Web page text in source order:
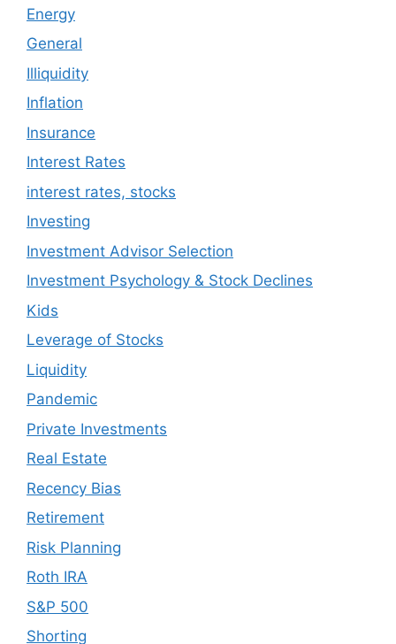
Energy
General
Illiquidity
Inflation
Insurance
Interest Rates
interest rates, stocks
Investing
Investment Advisor Selection
Investment Psychology & Stock Declines
Kids
Leverage of Stocks
Liquidity
Pandemic
Private Investments
Real Estate
Recency Bias
Retirement
Risk Planning
Roth IRA
S&P 500
Shorting